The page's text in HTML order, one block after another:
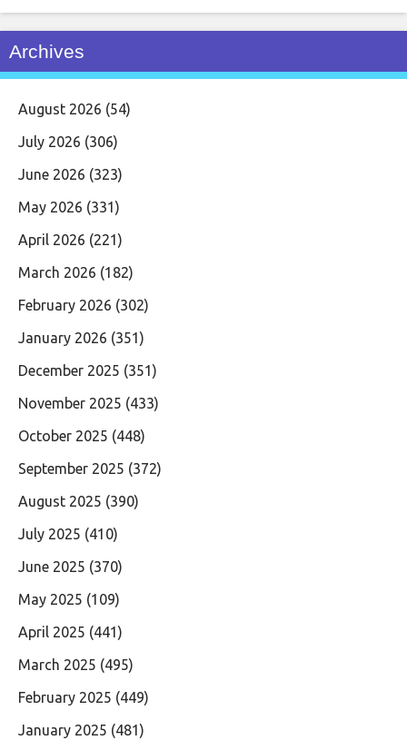
Archives
August 2026 (54)
July 2026 (306)
June 2026 (323)
May 2026 (331)
April 2026 (221)
March 2026 (182)
February 2026 (302)
January 2026 (351)
December 2025 (351)
November 2025 (433)
October 2025 (448)
September 2025 (372)
August 2025 (390)
July 2025 (410)
June 2025 (370)
May 2025 (109)
April 2025 (441)
March 2025 (495)
February 2025 (449)
January 2025 (481)